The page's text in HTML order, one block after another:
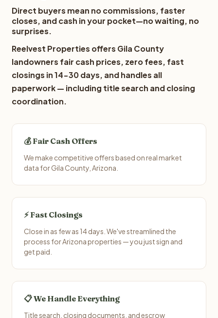
Direct buyers mean no commissions, faster
closes, and cash in your pocket—no waiting, no
surprises.
Reelvest Properties offers Gila County
landowners fair cash prices, zero fees, fast
closings in 14-30 days, and handles all
paperwork — including title search and closing
coordination.
💰 Fair Cash Offers
We make competitive offers based on real market
data for Gila County, Arizona.
⚡ Fast Closings
Close in as few as 14 days. We've streamlined the
process for Arizona properties — you just sign and
get paid.
📋 We Handle Everything
Title search, closing documents, and escrow